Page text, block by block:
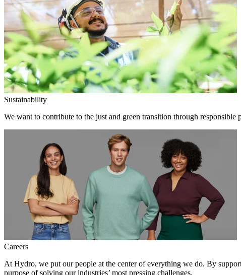
Sustainability
We want to contribute to the just and green transition through
Careers
At Hydro, we put our people at the center of everything we do. By
purpose of solving our industries’ most pressing challenges.